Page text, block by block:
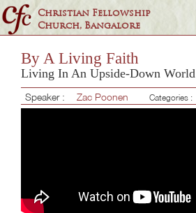
Christian Fellowship
Church, Bangalore
By A Living Faith
Living In An Upside-Down World
Speaker : Zac Poonen Categories :